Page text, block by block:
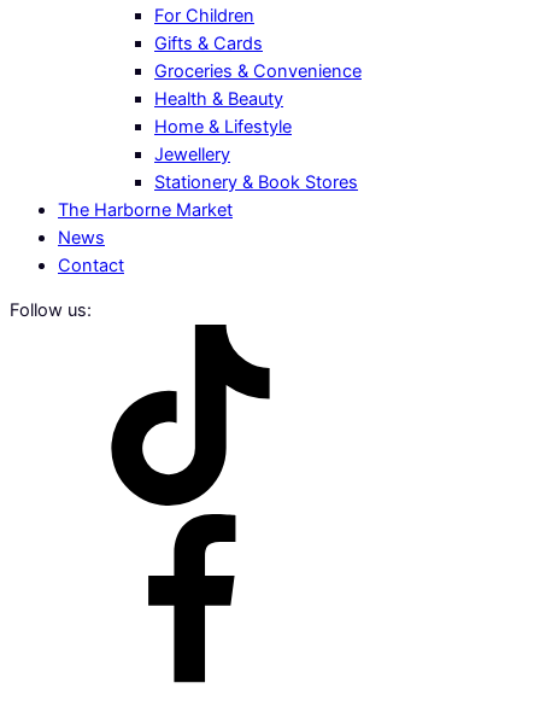
For Children
Gifts & Cards
Groceries & Convenience
Health & Beauty
Home & Lifestyle
Jewellery
Stationery & Book Stores
The Harborne Market
News
Contact
Follow us: